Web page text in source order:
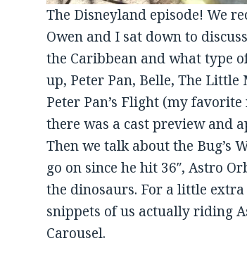
The Disneyland episode! We
Owen and I sat down to
the Caribbean and what type
up, Peter Pan, Belle, The
Peter Pan’s Flight (my
there was a cast preview and
Then we talk about the Bug’s
go on since he hit 36″, Astro
the dinosaurs. For a little
snippets of us actually riding
Carousel.